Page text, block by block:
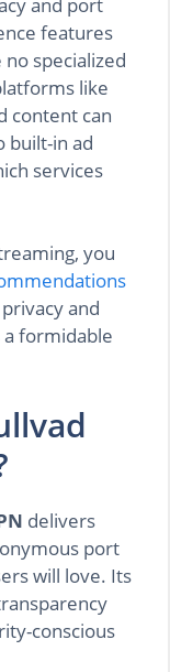
features
specialized
like
content can
built-in ad
services
you
and
formidable
delivers
port
will love. Its
conscious